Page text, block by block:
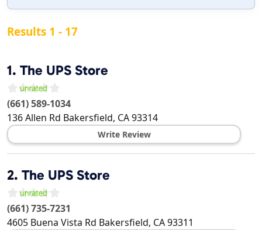
Results 1 - 17
1. The UPS Store
(661) 589-1034
136 Allen Rd Bakersfield, CA93314
Write Review
2. The UPS Store
(661) 735-7231
4605 Buena Vista Rd Bakersfield, CA93311